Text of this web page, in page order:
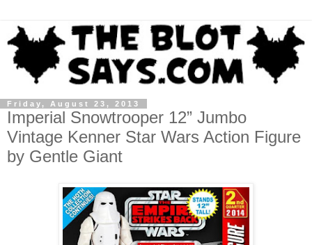
Friday, August 23, 2013
Imperial Snowtrooper 12” Jumbo
Vintage Kenner Star Wars Action Figure
by Gentle Giant